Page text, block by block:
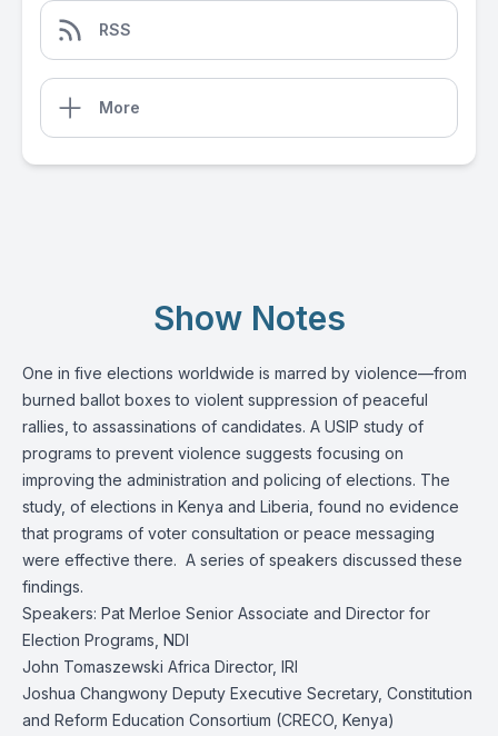
RSS
More
Show Notes
One in five elections worldwide is marred by violence—from
burned ballot boxes to violent suppression of peaceful
rallies, to assassinations of candidates. A USIP study of
programs to prevent violence suggests focusing on
improving the administration and policing of elections. The
study, of elections in Kenya and Liberia, found no evidence
that programs of voter consultation or peace messaging
were effective there. A series of speakers discussed these
findings.
Speakers: Pat Merloe Senior Associate and Director for
Election Programs, NDI
John Tomaszewski Africa Director, IRI
Joshua Changwony Deputy Executive Secretary, Constitution
and Reform Education Consortium (CRECO, Kenya)